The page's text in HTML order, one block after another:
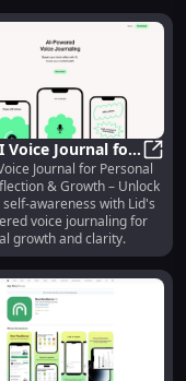
: CBT
Voice Journal for
:
Growth Tool
Lid:
Journal for Personal
& Growth – Unlock
awareness with Lid's
voice journaling for
growth and clarity.